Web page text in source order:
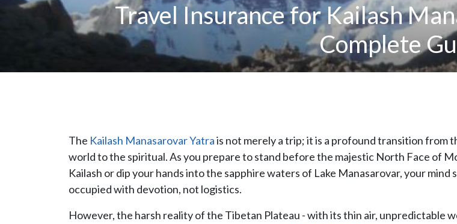
Travel Insurance for Kailash
Complete
The Kailash Manasarovar Yatrais not merely a trip; it is a profound transition from
world to the spiritual. As you prepare to stand before the majestic North Face of
Kailash or dip your hands into the sapphire waters of Lake Manasarovar, your mind
occupied with devotion, not logistics.
However, the harsh reality of the Tibetan Plateau - with its thin air, unpredictable